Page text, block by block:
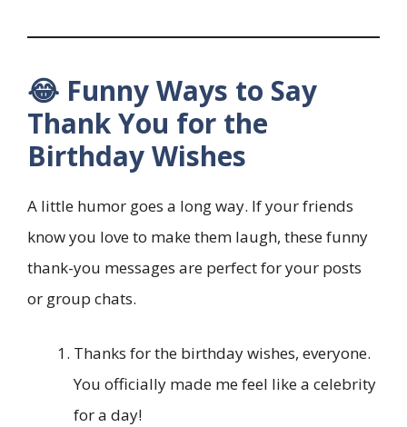
😂 Funny Ways to Say
Thank You for the
Birthday Wishes
A little humor goes a long way. If your friends
know you love to make them laugh, these funny
thank-you messages are perfect for your posts
or group chats.
Thanks for the birthday wishes, everyone.
You officially made me feel like a celebrity
for a day!